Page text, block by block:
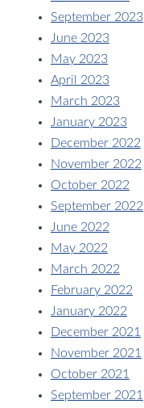
September 2023
June 2023
May 2023
April 2023
March 2023
January 2023
December 2022
November 2022
October 2022
September 2022
June 2022
May 2022
March 2022
February 2022
January 2022
December 2021
November 2021
October 2021
September 2021